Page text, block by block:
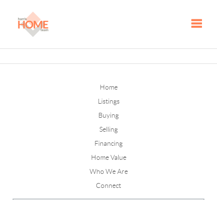
Home
Listings
Buying
Selling
Financing
Home Value
Who We Are
Connect